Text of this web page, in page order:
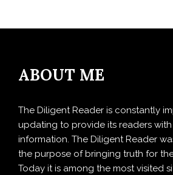
ABOUT ME
The Diligent Reader is constantly
updating to provide its readers
information. The Diligent Reader
the purpose of bringing truth for
Today it is among the most visited